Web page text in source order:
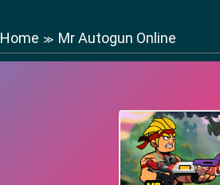
Home ≫ Mr Autogun Online